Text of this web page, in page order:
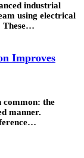
industrial
using electrical
These…
Improves
common: the
manner.